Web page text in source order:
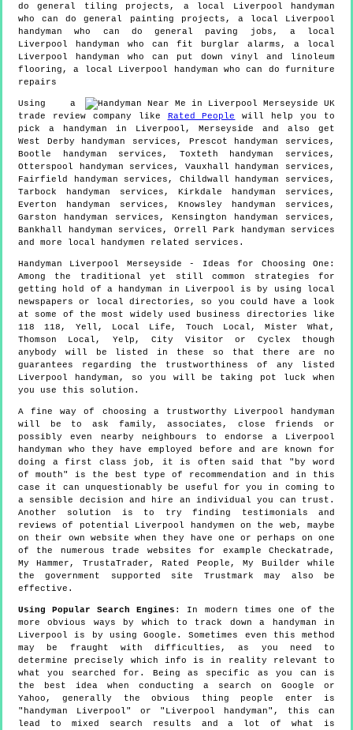
do general tiling projects, a local Liverpool handyman
who can do general painting projects, a local Liverpool
handyman who can do general paving jobs, a local
Liverpool handyman who can fit burglar alarms, a local
Liverpool handyman who can put down vinyl and linoleum
flooring, a local Liverpool handyman who can do furniture
repairs
Using a
trade review company like Rated People
will help you to
pick a handyman in
Liverpool ,Merseyside
and also get
West Derby handyman services, Prescot handyman services,
Bootle handyman services, Toxteth handyman services,
Otterspool handyman services, Vauxhall handyman services,
Fairfield handyman services, Childwall handyman services,
Tarbock handyman services, Kirkdale handyman services,
Everton handyman services, Knowsley handyman services,
Garston handyman services, Kensington handyman services,
Bankhall handyman services, Orrell Park handyman services
and more
local handymen related services.
Handyman Liverpool Merseyside - Ideas for Choosing One:
Among the traditional yet still common strategies for
getting hold of a handyman in Liverpool is by using local
newspapers or local directories, so you could have a look
at some of the most widely used business directories like
118 118, Yell, Local Life, Touch Local, Mister What,
Thomson Local, Yelp, City Visitor or Cyclex though
anybody will be listed in these so that there are no
guarantees regarding the trustworthiness of any listed
Liverpool handyman, so you will be taking pot luck when
you use this solution.
A fine way of choosing a trustworthy Liverpool handyman
will be to ask family, associates, close friends or
possibly even nearby neighbours to endorse a Liverpool
handyman who they have employed before and are known for
doing a first class job, it is often said that "by word
of mouth" is the best type of recommendation and in this
case it can unquestionably be useful for you in coming to
a sensible decision and hire an individual you can trust.
Another solution is to try finding testimonials and
reviews of potential Liverpool handymen on the web, maybe
on their own website when they have one or perhaps on one
of the numerous trade websites for example Checkatrade,
My Hammer, TrustaTrader, Rated People, My Builder while
the government supported site Trustmark may also be
effective.
Using Popular Search Engines : In modern times one of the
more obvious ways by which to track down a handyman in
Liverpool is by using Google. Sometimes even this method
may be fraught with difficulties, as you need to
determine precisely which info is in reality relevant to
what you searched for. Being as specific as you can is
the best idea when conducting a search on Google or
Yahoo, generally the obvious thing people enter is
"handyman Liverpool" or "Liverpool handyman", this can
lead to mixed search results and a lot of what is